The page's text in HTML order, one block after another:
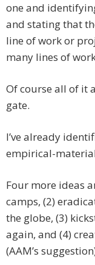
one and
and stating that
line of work or
many lines of
Of course all of it
gate.
I’ve already
empirical-
Four more ideas
camps, (2)
the globe, (3)
again, and (4)
(AAM’s